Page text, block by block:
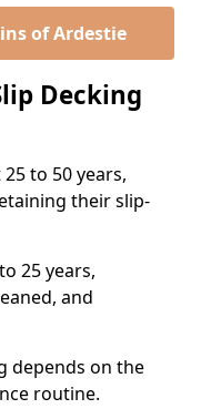
of Ardestie
Decking
to 50 years,
their slip-
25 years,
and
depends on the
routine.